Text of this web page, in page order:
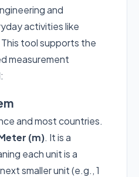
and
activities like
tool supports the
measurement
and most countries.
(m). It is a
each unit is a
smaller unit (e.g., 1